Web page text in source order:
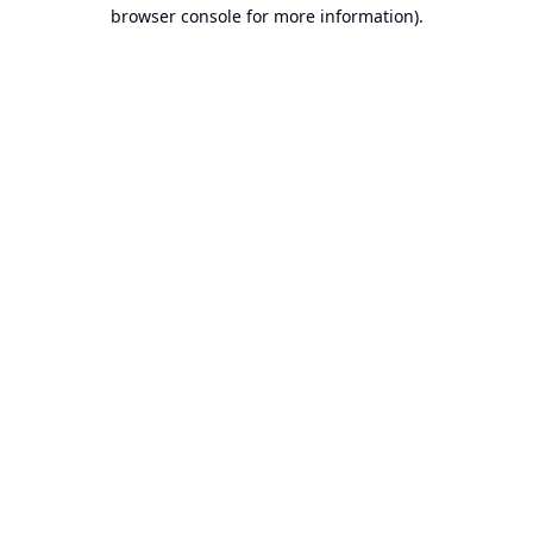
browser console for more information).